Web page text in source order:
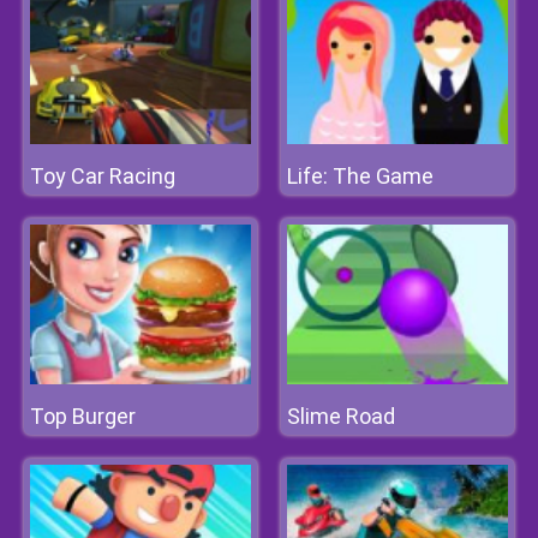
Toy Car Racing Life: The Game
Top Burger Slime Road